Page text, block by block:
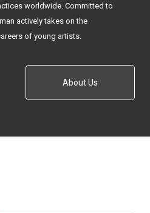
worldwide. Committed to
actively takes on the
of young artists.
About Us